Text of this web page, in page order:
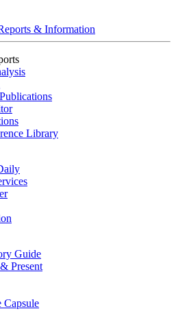
& Information
Library
Guide
Present
Capsule